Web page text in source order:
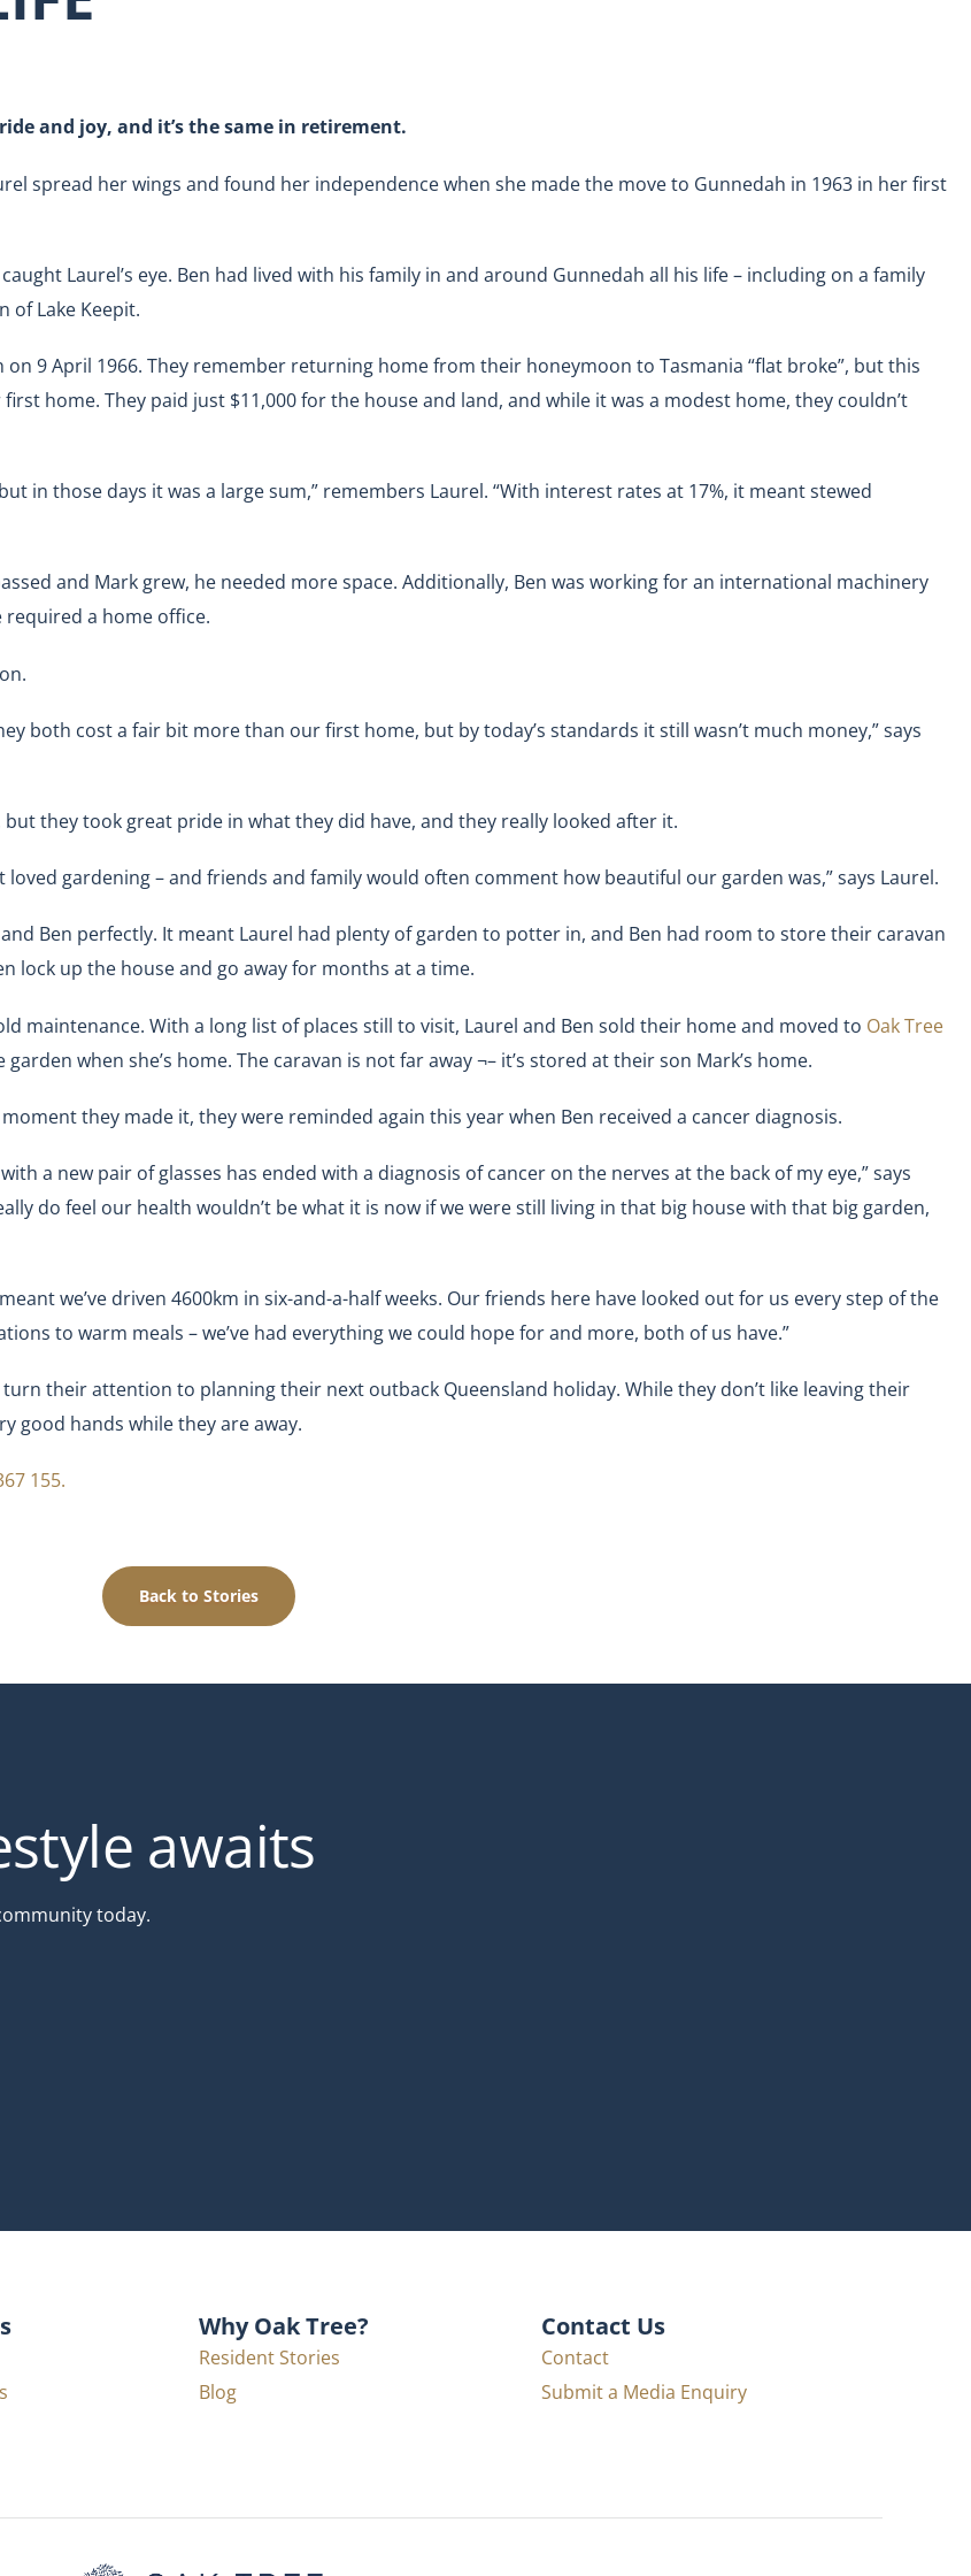
and joy, and it’s the same in retirement.
spread her wings and found her independence when she made the move to Gunnedah in 1963 in her first
Laurel’s eye. Ben had lived with his family in and around Gunnedah all his life – including on a family
of Lake Keepit.
9 April 1966. They remember returning home from their honeymoon to Tasmania “flat broke”, but this
home. They paid just $11,000 for the house and land, and while it was a modest home, they couldn’t
in those days it was a large sum,” remembers Laurel. “With interest rates at 17%, it meant stewed
and Mark grew, he needed more space. Additionally, Ben was working for an international machinery
a home office.
both cost a fair bit more than our first home, but by today’s standards it still wasn’t much money,” says
they took great pride in what they did have, and they really looked after it.
gardening – and friends and family would often comment how beautiful our garden was,” says Laurel.
Ben perfectly. It meant Laurel had plenty of garden to potter in, and Ben had room to store their caravan
lock up the house and go away for months at a time.
maintenance. With a long list of places still to visit, Laurel and Ben sold their home and moved to Oak Tree
when she’s home. The caravan is not far away ¬– it’s stored at their son Mark’s home.
they made it, they were reminded again this year when Ben received a cancer diagnosis.
a new pair of glasses has ended with a diagnosis of cancer on the nerves at the back of my eye,” says
do feel our health wouldn’t be what it is now if we were still living in that big house with that big garden,
we’ve driven 4600km in six-and-a-half weeks. Our friends here have looked out for us every step of the
to warm meals – we’ve had everything we could hope for and more, both of us have.”
their attention to planning their next outback Queensland holiday. While they don’t like leaving their
good hands while they are away.
155.
Back to Stories
awaits
today.
Why Oak Tree?
Resident Stories
Blog
Contact Us
Contact
Submit a Media Enquiry